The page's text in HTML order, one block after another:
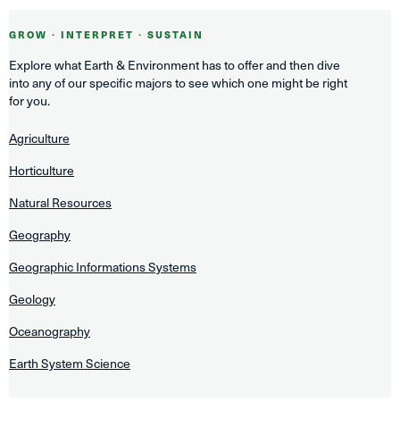
GROW ∙ INTERPRET ∙ SUSTAIN
Explore what Earth & Environment has to offer and then dive
into any of our specific majors to see which one might be right
for you.
Agriculture
Horticulture
Natural Resources
Geography
Geographic Informations Systems
Geology
Oceanography
Earth System Science